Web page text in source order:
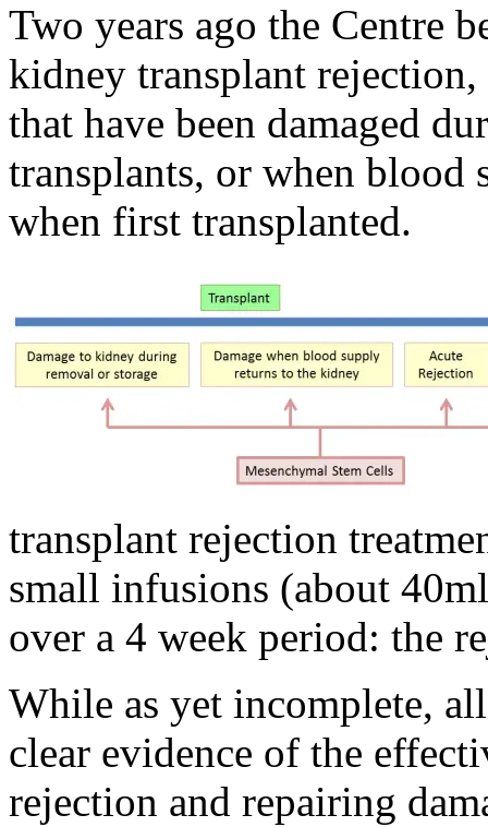
Two years ago the Centre
kidney transplant
that have been damaged
transplants, or when blood
when first transplanted.
transplant rejection
small infusions (about
over a 4 week period: the
While as yet incomplete,
clear evidence of the
rejection and repairing